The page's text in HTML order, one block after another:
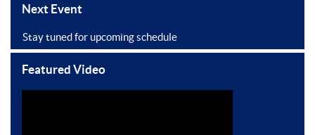
Next Event
Stay tuned for upcoming schedule
Featured Video